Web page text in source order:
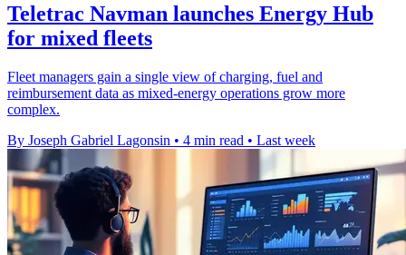
Teletrac Navman launches Energy Hub
for mixed fleets
Fleet managers gain a single view of charging, fuel and
reimbursement data as mixed-energy operations grow more
complex.
By Joseph Gabriel Lagonsin • 4 min read • Last week